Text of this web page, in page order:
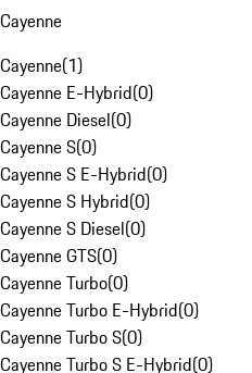
Cayenne
Cayenne(1)
Cayenne E-Hybrid(0)
Cayenne Diesel(0)
Cayenne S(0)
Cayenne S E-Hybrid(0)
Cayenne S Hybrid(0)
Cayenne S Diesel(0)
Cayenne GTS(0)
Cayenne Turbo(0)
Cayenne Turbo E-Hybrid(0)
Cayenne Turbo S(0)
Cayenne Turbo S E-Hybrid(0)